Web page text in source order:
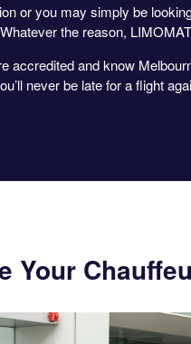
or you may simply be
the reason,
accredited and know
never be late for a flight
Your